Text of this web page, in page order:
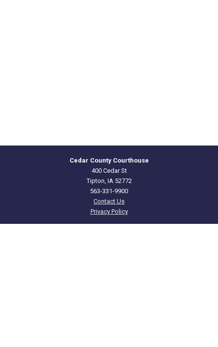
Cedar County Courthouse
400 Cedar St
Tipton, IA 52772
563-331-9900
Contact Us
Privacy Policy